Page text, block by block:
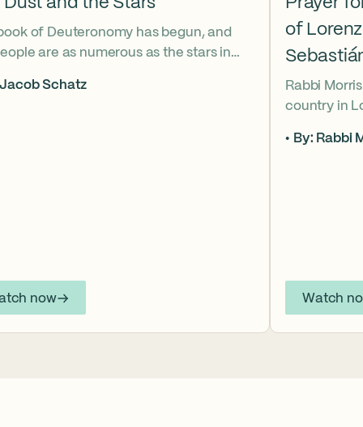
of Deuteronomy has begun, and
are as numerous as the stars in
heart-broken “how” that
Jacob Schatz
now
of
Rabbi
country in
their lives
By: Rabbi
Watch